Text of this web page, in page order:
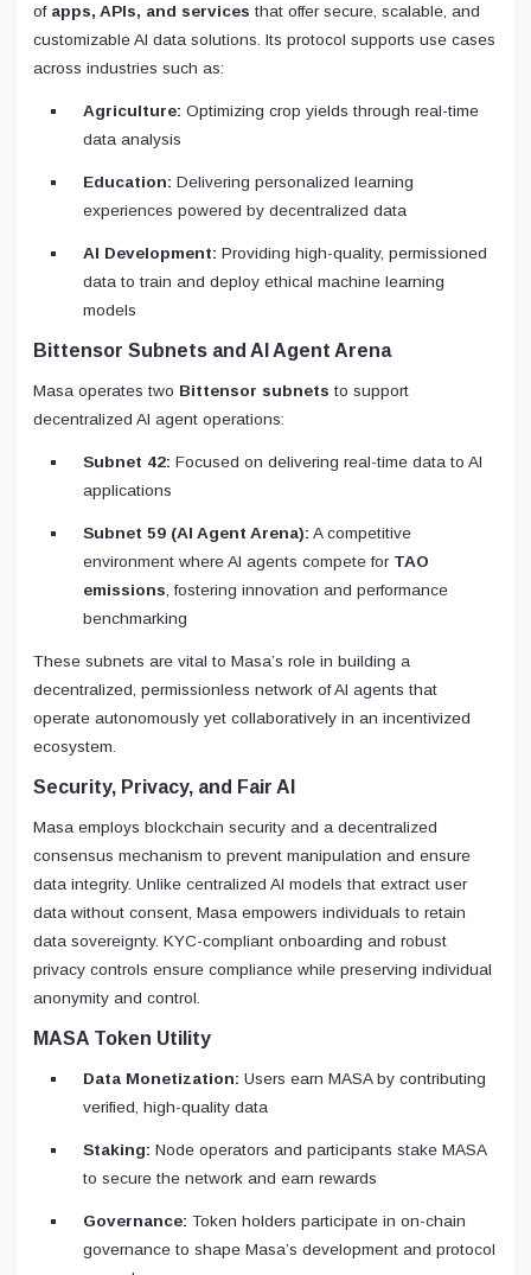
of apps, APIs, and services that offer secure, scalable, and
customizable AI data solutions. Its protocol supports use cases
across industries such as:
Agriculture: Optimizing crop yields through real-time
data analysis
Education: Delivering personalized learning
experiences powered by decentralized data
AI Development: Providing high-quality, permissioned
data to train and deploy ethical machine learning
models
Bittensor Subnets and AI Agent Arena
Masa operates two Bittensor subnets to support
decentralized AI agent operations:
Subnet 42: Focused on delivering real-time data to AI
applications
Subnet 59 (AI Agent Arena): A competitive
environment where AI agents compete for TAO
emissions , fostering innovation and performance
benchmarking
These subnets are vital to Masa’s role in building a
decentralized, permissionless network of AI agents that
operate autonomously yet collaboratively in an incentivized
ecosystem.
Security, Privacy, and Fair AI
Masa employs blockchain security and a decentralized
consensus mechanism to prevent manipulation and ensure
data integrity. Unlike centralized AI models that extract user
data without consent, Masa empowers individuals to retain
data sovereignty. KYC-compliant onboarding and robust
privacy controls ensure compliance while preserving individual
anonymity and control.
MASA Token Utility
Data Monetization: Users earn MASA by contributing
verified, high-quality data
Staking: Node operators and participants stake MASA
to secure the network and earn rewards
Governance: Token holders participate in on-chain
governance to shape Masa’s development and protocol